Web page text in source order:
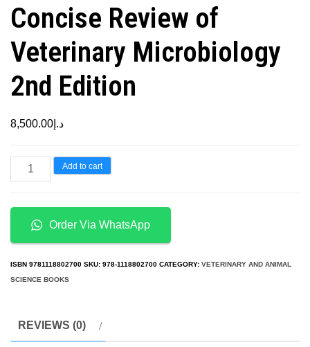
Concise Review of
Veterinary Microbiology
2nd Edition
د.إ 8,500.00
Concise
Review
Veterinary
Microbiology
2nd
Edition
Add to cart
Order Via WhatsApp
ISBN 9781118802700 SKU: 978-1118802700 CATEGORY: VETERINARY AND ANIMAL
SCIENCE BOOKS
REVIEWS (0)